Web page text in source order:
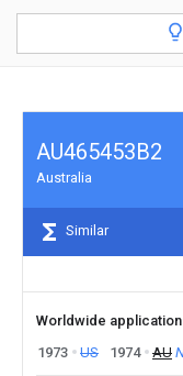
AU465453B2
Australia
Similar
Worldwide
1973
US 1974 AU